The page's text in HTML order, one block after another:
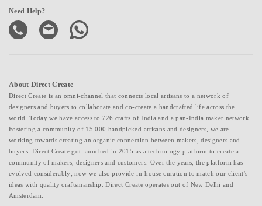
Need Help?
About Direct Create
Direct Create is an omni-channel that connects local artisans to a network of
designers and buyers to collaborate and co-create a handcrafted life across the
world. Today we have access to 726 crafts of India and a pan-India maker network.
Fostering a community of 15,000 handpicked artisans and designers, we are
working towards creating an organic connection between makers, designers and
buyers. Direct Create got launched in 2015 as a technology platform to create a
community of makers, designers and customers. Over the years, the platform has
evolved considerably; now we also provide in-house curation to match our client's
ideas with quality craftsmanship. Direct Create operates out of New Delhi and
Amsterdam.